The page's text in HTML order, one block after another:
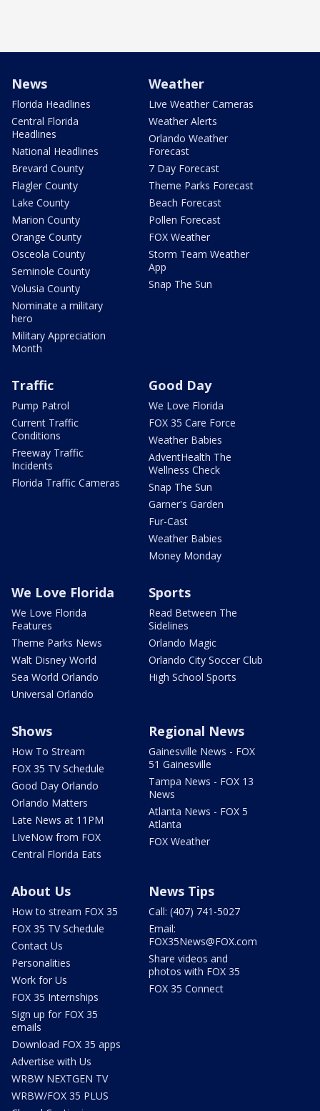
News
Florida Headlines
Central Florida
Headlines
National Headlines
Brevard County
Flagler County
Lake County
Marion County
Orange County
Osceola County
Seminole County
Volusia County
Nominate a military
hero
Military Appreciation
Month
Weather
Live Weather Cameras
Weather Alerts
Orlando Weather
Forecast
7 Day Forecast
Theme Parks Forecast
Beach Forecast
Pollen Forecast
FOX Weather
Storm Team Weather
App
Snap The Sun
Traffic
Pump Patrol
Current Traffic
Conditions
Freeway Traffic
Incidents
Florida Traffic Cameras
Good Day
We Love Florida
FOX 35 Care Force
Weather Babies
AdventHealth The
Wellness Check
Snap The Sun
Garner's Garden
Fur-Cast
Weather Babies
Money Monday
We Love Florida
We Love Florida
Features
Theme Parks News
Walt Disney World
Sea World Orlando
Universal Orlando
Sports
Read Between The
Sidelines
Orlando Magic
Orlando City Soccer Club
High School Sports
Shows
How To Stream
FOX 35 TV Schedule
Good Day Orlando
Orlando Matters
Late News at 11PM
LIveNow from FOX
Central Florida Eats
Regional News
Gainesville News - FOX
51 Gainesville
Tampa News - FOX 13
News
Atlanta News - FOX 5
Atlanta
FOX Weather
About Us
How to stream FOX 35
FOX 35 TV Schedule
Contact Us
Personalities
Work for Us
FOX 35 Internships
Sign up for FOX 35
emails
Download FOX 35 apps
Advertise with Us
WRBW NEXTGEN TV
WRBW/FOX 35 PLUS
News Tips
Call: (407) 741-5027
Email:
FOX35News@FOX.com
Share videos and
photos with FOX 35
FOX 35 Connect